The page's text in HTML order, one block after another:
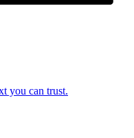
you can trust.